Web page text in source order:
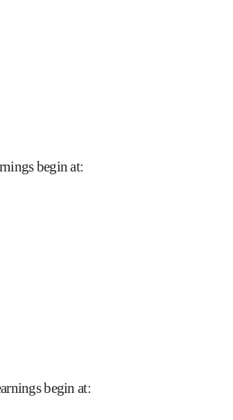
begin at:
begin at: